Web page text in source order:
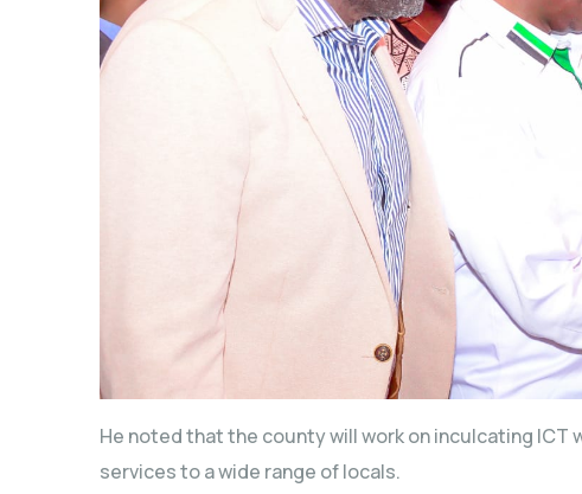
He noted that the county will work on inculcating
services to a wide range of locals.